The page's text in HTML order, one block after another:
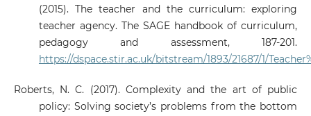
(2015). The teacher and the curriculum: exploring
teacher agency. The SAGE handbook of curriculum,
pedagogy and assessment, 187-201.
https://dspace.stir.ac.uk/bitstream/1893/21687/1/
Roberts, N. C. (2017). Complexity and the art of public
policy: Solving society’s problems from the bottom